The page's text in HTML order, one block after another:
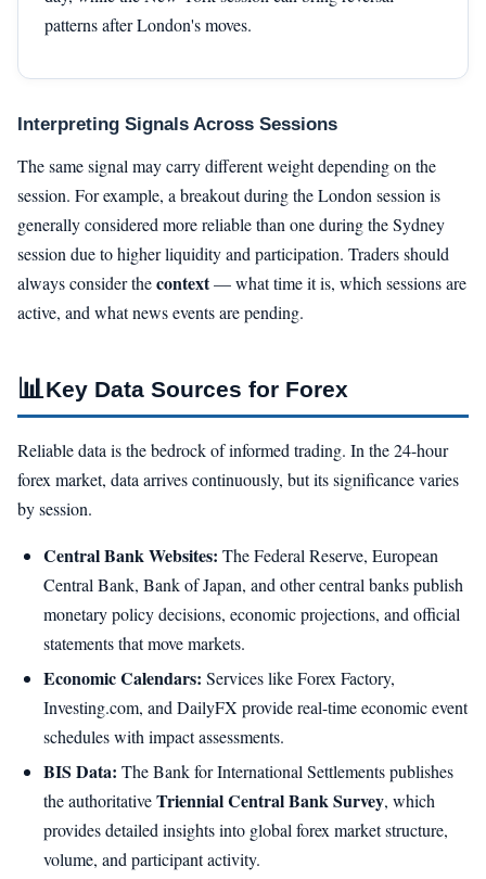
patterns after London's moves.
Interpreting Signals Across Sessions
The same signal may carry different weight depending on the
session. For example, a breakout during the London session is
generally considered more reliable than one during the Sydney
session due to higher liquidity and participation. Traders should
always consider thecontext— what time it is, which sessions are
active, and what news events are pending.
📊Key Data Sources for Forex
Reliable data is the bedrock of informed trading. In the 24-hour
forex market, data arrives continuously, but its significance varies
by session.
Central Bank Websites: The Federal Reserve, European
Central Bank, Bank of Japan, and other central banks publish
monetary policy decisions, economic projections, and official
statements that move markets.
Economic Calendars: Services like Forex Factory,
Investing.com, and DailyFX provide real-time economic event
schedules with impact assessments.
BIS Data: The Bank for International Settlements publishes
the authoritativeTriennial Central Bank Survey, which
provides detailed insights into global forex market structure,
volume, and participant activity.